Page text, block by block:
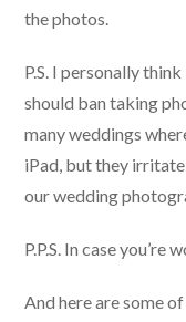
the photos.
P.S. I personally
should ban taking
many weddings
iPad, but they
our wedding
P.P.S. In case you’re
And here are some